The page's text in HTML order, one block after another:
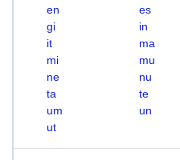
en
es
gi
in
it
ma
mi
mu
ne
nu
ta
te
um
un
ut